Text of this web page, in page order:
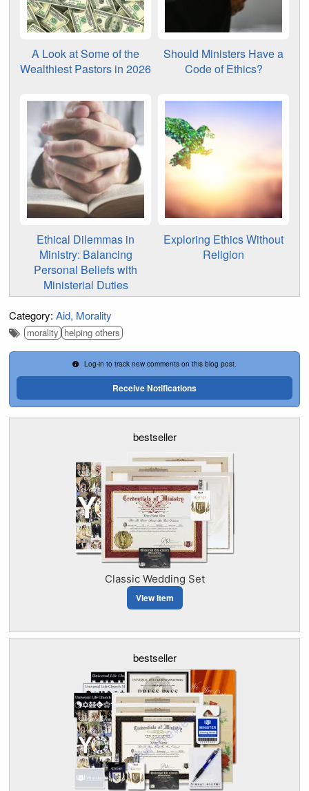
A Look at Some of the
Wealthiest Pastors in 2026
Should Ministers Have a
Code of Ethics?
Ethical Dilemmas in
Ministry: Balancing
Personal Beliefs with
Ministerial Duties
Exploring Ethics Without
Religion
Category: Aid Morality
morality helping others
Log-in to track new comments on this blog post.
Receive Notifications
bestseller
Classic Wedding Set
View Item
bestseller